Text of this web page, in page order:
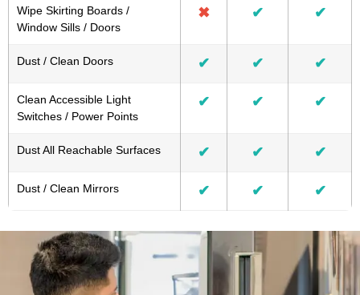
Wipe Skirting Boards /
Window Sills / Doors
✖ ✔ ✔
Dust / Clean Doors ✔ ✔ ✔
Clean Accessible Light
Switches / Power Points
✔ ✔ ✔
Dust All Reachable Surfaces ✔ ✔ ✔
Dust / Clean Mirrors ✔ ✔ ✔